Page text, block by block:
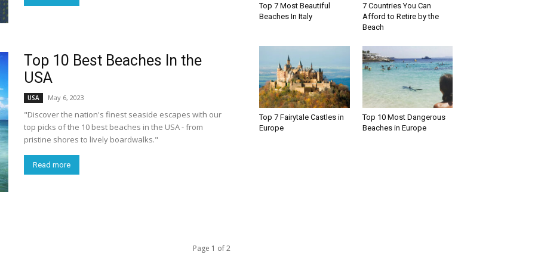
Top 10 Best Beaches In the
USA
USA May 6, 2023
"Discover the nation's finest seaside escapes with our
top picks of the 10 best beaches in the USA - from
pristine shores to lively boardwalks."
Read more
Page 1 of 2
Top 7 Most Beautiful
Beaches In Italy
7 Countries You Can
Afford to Retire by the
Beach
Top 7 Fairytale Castles in
Europe
Top 10 Most Dangerous
Beaches in Europe